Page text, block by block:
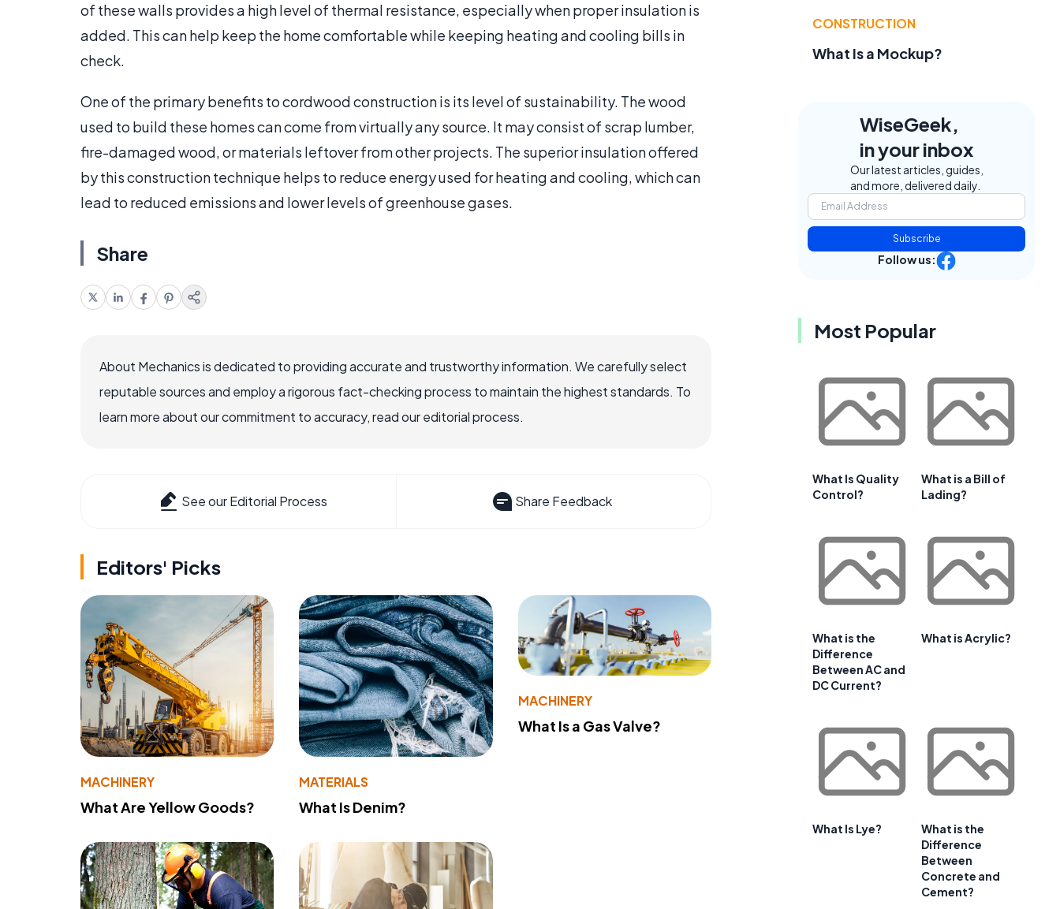
of these walls provides a high level of thermal resistance, especially when proper insulation is
added. This can help keep the home comfortable while keeping heating and cooling bills in
check.
One of the primary benefits to cordwood construction is its level of sustainability. The wood
used to build these homes can come from virtually any source. It may consist of scrap lumber,
fire-damaged wood, or materials leftover from other projects. The superior insulation offered
by this construction technique helps to reduce energy used for heating and cooling, which can
lead to reduced emissions and lower levels of greenhouse gases.
Share
About Mechanics is dedicated to providing accurate and trustworthy information. We carefully select
reputable sources and employ a rigorous fact-checking process to maintain the highest standards. To
learn more about our commitment to accuracy, read our editorial process.
See our Editorial Process Share Feedback
Editors' Picks
MACHINERY
What Are Yellow Goods?
MATERIALS
What Is Denim?
MACHINERY
What Is a Gas Valve?
CONSTRUCTION
What Is a Mockup?
WiseGeek,
in your inbox
Our latest articles, guides,
and more, delivered daily.
Subscribe
Follow us:
Most Popular
What Is Quality
Control?
What is a Bill of
Lading?
What is the
Difference
Between AC and
DC Current?
What is Acrylic?
What Is Lye?
What is the
Difference
Between
Concrete and
Cement?